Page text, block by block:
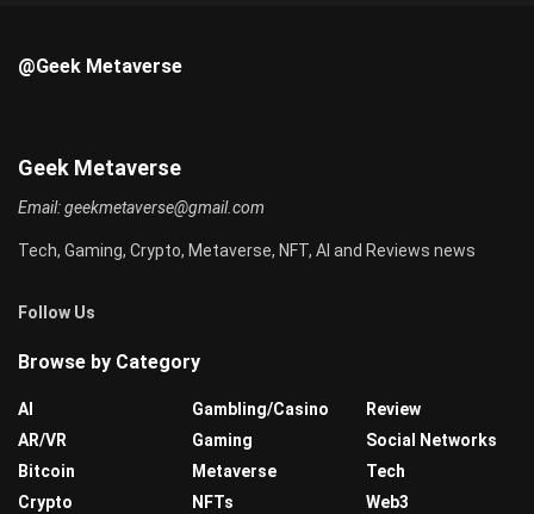
@Geek Metaverse
Geek Metaverse
Email:geekmetaverse@gmail.com
Tech, Gaming, Crypto, Metaverse, NFT, AI and Reviews news
Follow Us
Browse by Category
AI
AR/VR
Bitcoin
Crypto
Gambling/Casino
Gaming
Metaverse
NFTs
Review
Social Networks
Tech
Web3